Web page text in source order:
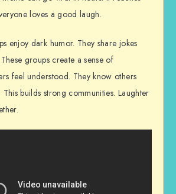
loves a good laugh.
enjoy dark humor. They share jokes
groups create a sense of
feel understood. They know others
builds strong communities. Laughter